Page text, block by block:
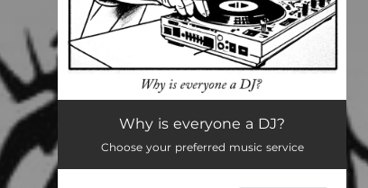
Why is everyone a DJ?
Why is everyone a DJ?
Choose your preferred music service